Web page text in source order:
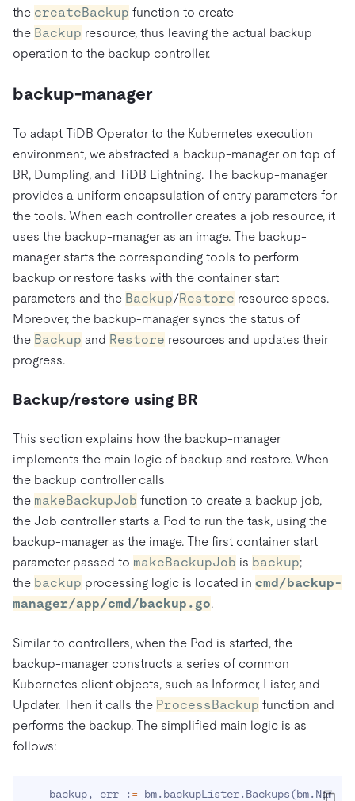
the createBackup function to create
the Backup resource, thus leaving the actual backup
operation to the backup controller.
backup-manager
To adapt TiDB Operator to the Kubernetes execution
environment, we abstracted a backup-manager on top of
BR, Dumpling, and TiDB Lightning. The backup-manager
provides a uniform encapsulation of entry parameters for
the tools. When each controller creates a job resource, it
uses the backup-manager as an image. The backup-
manager starts the corresponding tools to perform
backup or restore tasks with the container start
parameters and the Backup/Restore resource specs.
Moreover, the backup-manager syncs the status of
the Backup and Restore resources and updates their
progress.
Backup/restore using BR
This section explains how the backup-manager
implements the main logic of backup and restore. When
the backup controller calls
the makeBackupJob function to create a backup job,
the Job controller starts a Pod to run the task, using the
backup-manager as the image. The first container start
parameter passed to makeBackupJob is backup;
the backup processing logic is located in cmd/backup-
manager/app/cmd/backup.go.
Similar to controllers, when the Pod is started, the
backup-manager constructs a series of common
Kubernetes client objects, such as Informer, Lister, and
Updater. Then it calls the ProcessBackup function and
performs the backup. The simplified main logic is as
follows:
    backup, err :
= bm.backupLister.Backups(